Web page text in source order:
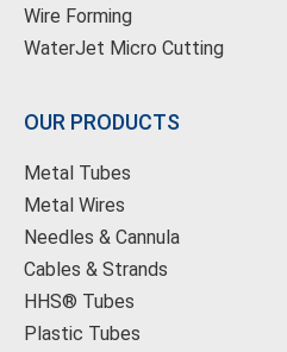
Wire Forming
WaterJet Micro Cutting
OUR PRODUCTS
Metal Tubes
Metal Wires
Needles & Cannula
Cables & Strands
HHS® Tubes
Plastic Tubes